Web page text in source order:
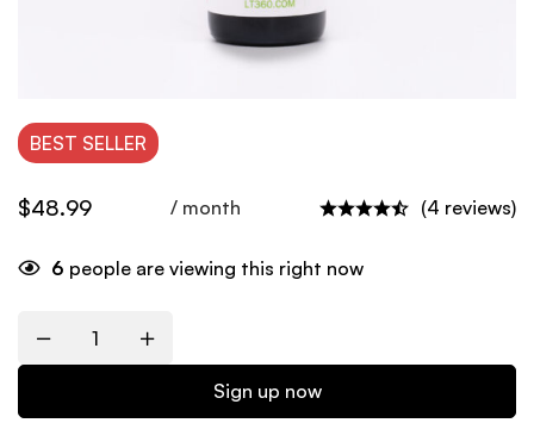
BEST SELLER
$48.99 / month (4 reviews)
6 people are viewing this right now
Quantity
Sign up now